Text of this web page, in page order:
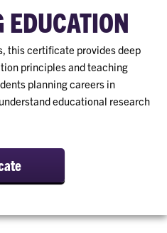
EDUCATION
this certificate provides deep
principles and teaching
planning careers in
educational research